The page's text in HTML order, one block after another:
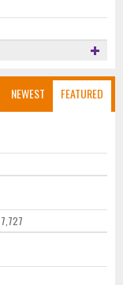
NEWEST FEATURED
7,727